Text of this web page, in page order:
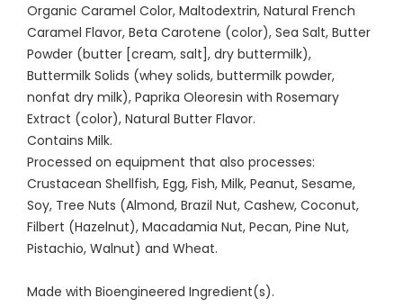
Organic Caramel Color, Maltodextrin, Natural French
Caramel Flavor, Beta Carotene (color), Sea Salt, Butter
Powder (butter [cream, salt], dry buttermilk),
Buttermilk Solids (whey solids, buttermilk powder,
nonfat dry milk), Paprika Oleoresin with Rosemary
Extract (color), Natural Butter Flavor.
Contains Milk.
Processed on equipment that also processes:
Crustacean Shellfish, Egg, Fish, Milk, Peanut, Sesame,
Soy, Tree Nuts (Almond, Brazil Nut, Cashew, Coconut,
Filbert (Hazelnut), Macadamia Nut, Pecan, Pine Nut,
Pistachio, Walnut) and Wheat.
Made with Bioengineered Ingredient(s).